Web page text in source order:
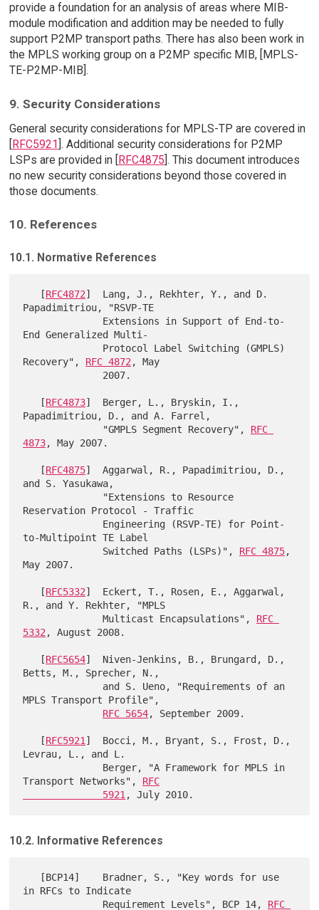
provide a foundation for an analysis of areas where MIB-
module modification and addition may be needed to fully
support P2MP transport paths. There has also been work in
the MPLS working group on a P2MP specific MIB, [MPLS-
TE-P2MP-MIB].
9. Security Considerations
General security considerations for MPLS-TP are covered in
[RFC5921]. Additional security considerations for P2MP
LSPs are provided in [RFC4875]. This document introduces
no new security considerations beyond those covered in
those documents.
10. References
10.1. Normative References
   [
RFC4872]  Lang, J., Rekhter, Y., and D.
Papadimitriou, "RSVP-TE
End Generalized Multi-
Recovery", RFC 4872 , May
   [
RFC4873]  Berger, L., Bryskin, I.,
Papadimitriou, D., and A. Farrel,
              "GMPLS Segment Recovery",
RFC
4873, May 2007.
   [
RFC4875]  Aggarwal, R., Papadimitriou, D.,
and S. Yasukawa,
Reservation Protocol - Traffic
to-Multipoint TE Label
              Switched Paths (LSPs)",
RFC 4875,
May 2007.
   [
RFC5332]  Eckert, T., Rosen, E., Aggarwal,
R., and Y. Rekhter, "MPLS
              Multicast Encapsulations",
RFC
5332 , August 2008.
   [
RFC5654]  Niven-Jenkins, B., Brungard, D.,
Betts, M., Sprecher, N.,
MPLS Transport Profile",
RFC 5654, September 2009.
   [
RFC5921 ]  Bocci, M., Bryant, S., Frost, D.,
Levrau, L., and L.
Transport Networks", RFC
              5921
10.2. Informative References
in RFCs to Indicate
              Requirement Levels", BCP 14,
RFC